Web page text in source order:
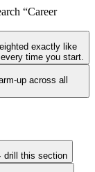
“Career
exactly like
time you start.
up across all
drill this section